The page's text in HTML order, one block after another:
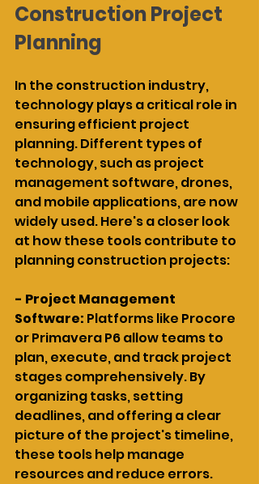
Construction Project
Planning
In the construction industry,
technology plays a critical role in
ensuring efficient project
planning. Different types of
technology, such as project
management software, drones,
and mobile applications, are now
widely used. Here's a closer look
at how these tools contribute to
planning construction projects:
- Project Management
Software: Platforms like Procore
or Primavera P6 allow teams to
plan, execute, and track project
stages comprehensively. By
organizing tasks, setting
deadlines, and offering a clear
picture of the project's timeline,
these tools help manage
resources and reduce errors.